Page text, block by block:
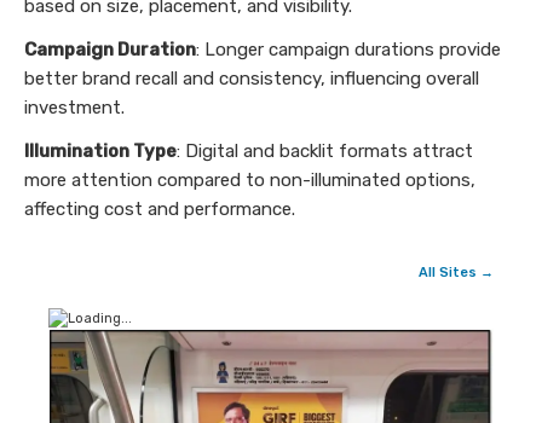
based on size, placement, and visibility.
Campaign Duration: Longer campaign durations provide
better brand recall and consistency, influencing overall
investment.
Illumination Type: Digital and backlit formats attract
more attention compared to non-illuminated options,
affecting cost and performance.
All Sites →